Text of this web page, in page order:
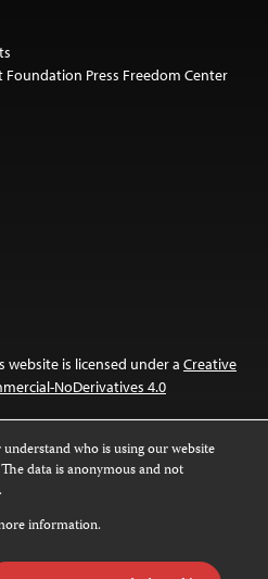
Foundation Press Freedom Center
is licensed under a Creative
NoDerivatives 4.0
covered by the Creative Commons
permissions, see ourFAQs
who is using our website
data is anonymous and not
information.